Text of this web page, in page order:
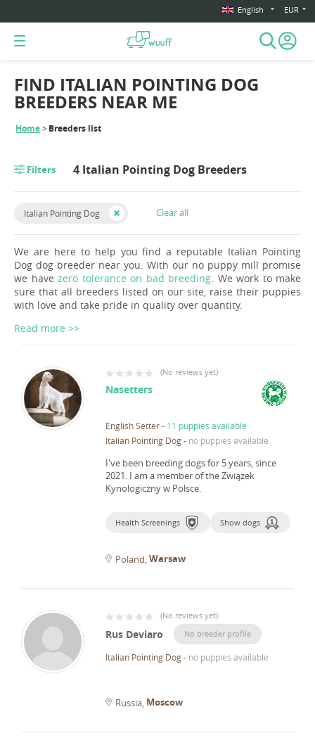
English EUR
Home Breeders list
FIND ITALIAN POINTING DOG
BREEDERS NEAR ME
Filters 4 Italian Pointing Dog Breeders
Italian Pointing Dog Clear all
We are here to help you find a reputable Italian Pointing
Dog dog breeder near you. With our no puppy mill promise
we have zero tolerance on bad breeding . We work to make
sure that all breeders listed on our site, raise their puppies
with love and take pride in quality over quantity.
Read more >>
(No reviews yet)
Nasetters
English Setter- 11 puppies available
Italian Pointing Dog- no puppies available
I've been breeding dogs for 5 years, since
2021. I am a member of the Związek
Kynologiczny w Polsce.
Health Screenings Show dogs
Poland Warsaw
(No reviews yet)
Rus Deviaro No breeder profile
Italian Pointing Dog- no puppies available
Russia Moscow